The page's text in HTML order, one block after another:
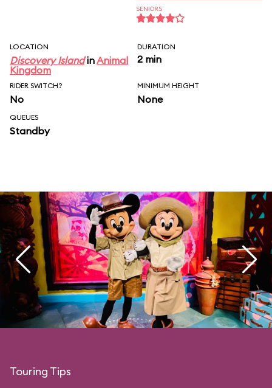
SENIORS
LOCATION
Discovery IslandinAnimal
Kingdom
DURATION
2 min
RIDER SWITCH?
No
MINIMUM HEIGHT
None
QUEUES
Standby
Touring Tips